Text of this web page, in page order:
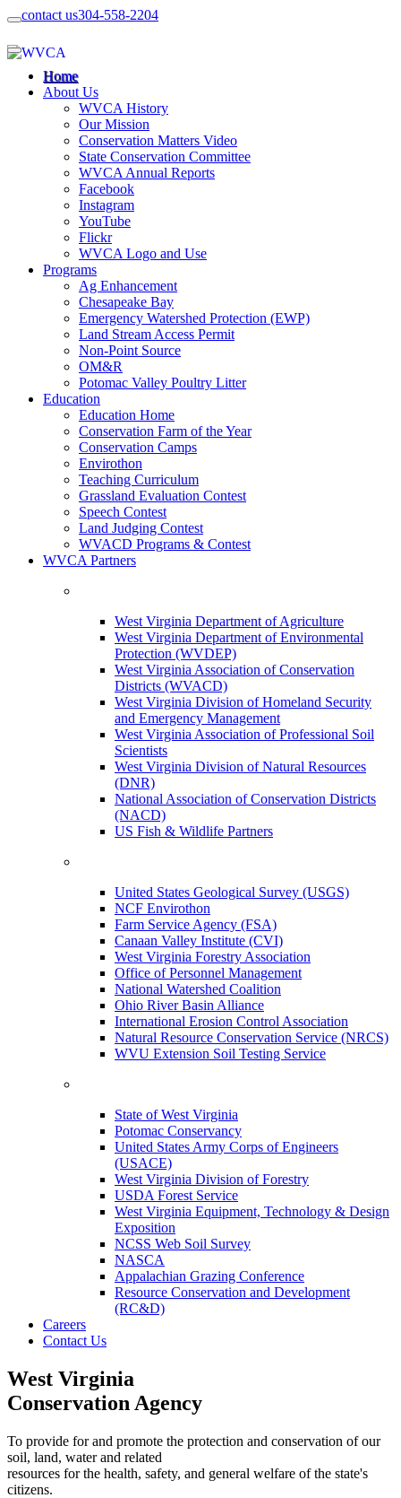
contact us304-558-2204
Home
About Us
WVCA History
Our Mission
Conservation Matters Video
State Conservation Committee
WVCA Annual Reports
Facebook
Instagram
YouTube
Flickr
WVCA Logo and Use
Programs
Ag Enhancement
Chesapeake Bay
Emergency Watershed Protection (EWP)
Land Stream Access Permit
Non-Point Source
OM&R
Potomac Valley Poultry Litter
Education
Education Home
Conservation Farm of the Year
Conservation Camps
Envirothon
Teaching Curriculum
Grassland Evaluation Contest
Speech Contest
Land Judging Contest
WVACD Programs & Contest
WVCA Partners
West Virginia Department of Agriculture
West Virginia Department of Environmental
Protection (WVDEP)
West Virginia Association of Conservation
Districts (WVACD)
West Virginia Division of Homeland Security
and Emergency Management
West Virginia Association of Professional Soil
Scientists
West Virginia Division of Natural Resources
(DNR)
National Association of Conservation Districts
(NACD)
US Fish & Wildlife Partners
United States Geological Survey (USGS)
NCF Envirothon
Farm Service Agency (FSA)
Canaan Valley Institute (CVI)
West Virginia Forestry Association
Office of Personnel Management
National Watershed Coalition
Ohio River Basin Alliance
International Erosion Control Association
Natural Resource Conservation Service (NRCS)
WVU Extension Soil Testing Service
State of West Virginia
Potomac Conservancy
United States Army Corps of Engineers
(USACE)
West Virginia Division of Forestry
USDA Forest Service
West Virginia Equipment, Technology & Design
Exposition
NCSS Web Soil Survey
NASCA
Appalachian Grazing Conference
Resource Conservation and Development
(RC&D)
Careers
Contact Us
West Virginia
Conservation Agency
To provide for and promote the protection and conservation of our
soil, land, water and related
resources for the health, safety, and general welfare of the state's
citizens.